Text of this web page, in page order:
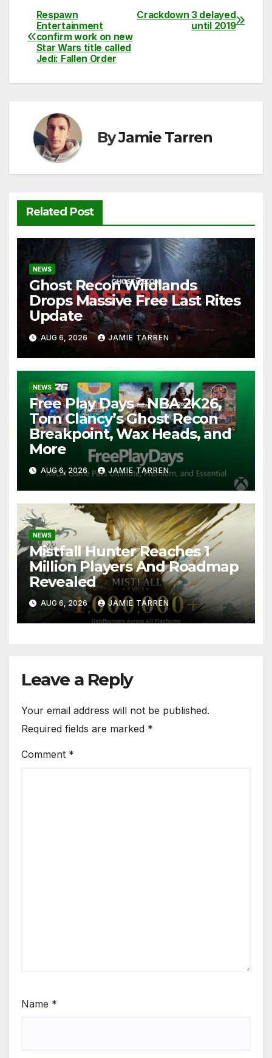
c
e
b
o
k
itt
er
ail
di
t
at
p
p
n
ar
Post
navigation
Crackdown 3 delayed
until 2019
Respawn
Entertainment
confirm work on new
Star Wars title called
Jedi: Fallen Order
ByJamie Tarren
Related Post
NEWS
Ghost Recon Wildlands
Drops Massive Free Last Rites
Update
AUG 6, 2026 JAMIE TARREN
NEWS
Free Play Days – NBA 2K26,
Tom Clancy’s Ghost Recon
Breakpoint, Wax Heads, and
More
AUG 6, 2026 JAMIE TARREN
NEWS
Mistfall Hunter Reaches 1
Million Players And Roadmap
Revealed
AUG 6, 2026 JAMIE TARREN
Leave a Reply
Your email address will not be published.
Required fields are marked *
Comment *
Name *